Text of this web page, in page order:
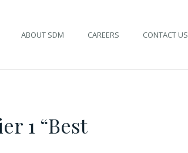
ABOUT SDM CAREERS CONTACT US
1 “Best